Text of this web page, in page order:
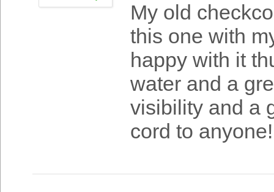
My old
this one with
happy with it
water and a
visibility and a
cord to anyone!